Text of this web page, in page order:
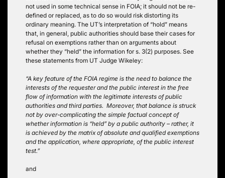
not used in some technical sense in FOIA; it should not be re-
defined or replaced, as to do so would risk distorting its
ordinary meaning. The UT’s interpretation of “hold” means
that, in general, public authorities should base their cases for
refusal on exemptions rather than on arguments about
whether they “held” the information for s. 3(2) purposes. See
these statements from UT Judge Wikeley:
“A key feature of the FOIA regime is the need to balance the
interests of the requester and the public interest in the free
flow of information with the legitimate interests of public
authorities and third parties. Moreover, that balance is struck
not by over-complicating the simple factual concept of
whether information is “held” by a public authority – rather, it
is achieved by the matrix of absolute and qualified exemptions
and the application, where appropriate, of the public interest
test.”
and